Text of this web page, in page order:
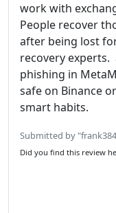
work with
People recover
after being lost
recovery experts.
phishing in
safe on Binance
smart habits.
Submitted by
Did you find this review